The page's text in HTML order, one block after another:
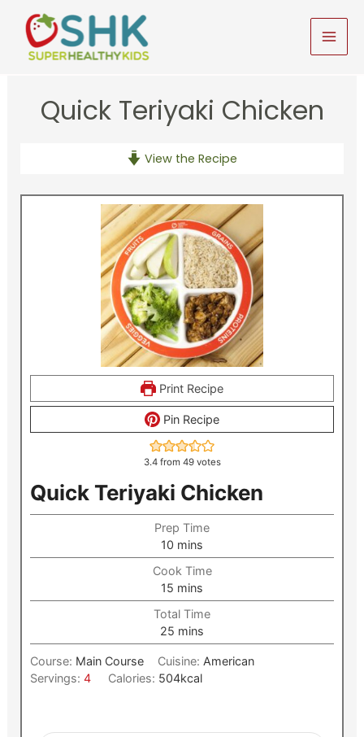
content
Quick Teriyaki Chicken
View the Recipe
Print Recipe
Pin Recipe
3.4from 49votes
Quick Teriyaki Chicken
Prep Time
10 minutes
mins
Cook Time
15 minutes
mins
Total Time
25 minutes
mins
Course: Main Course Cuisine: American
Servings: 4 Calories: 504kcal